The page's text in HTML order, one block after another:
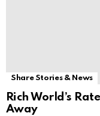
Share Stories & News
Rich World’s
Away